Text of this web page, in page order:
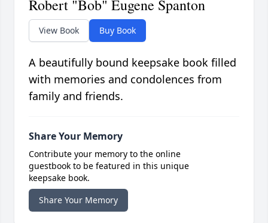
Robert "Bob" Eugene Spanton
View Book Buy Book
A beautifully bound keepsake book filled
with memories and condolences from
family and friends.
Share Your Memory
Contribute your memory to the online
guestbook to be featured in this unique
keepsake book.
Share Your Memory